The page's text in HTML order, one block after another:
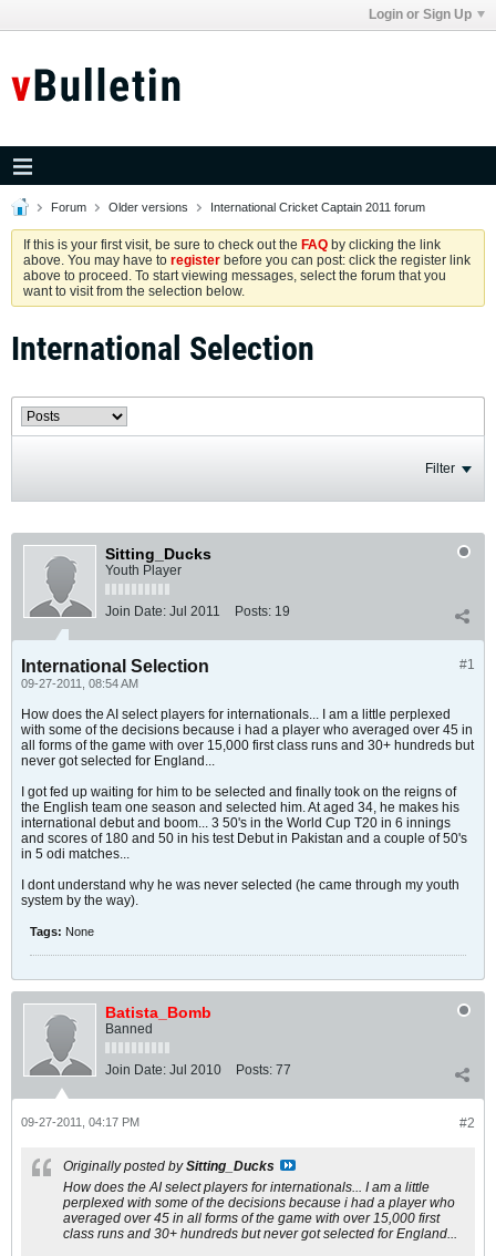
Login or Sign Up
Forum Older versions International Cricket Captain 2011 forum
If this is your first visit, be sure to check out the FAQ by clicking the link
above. You may have to register before you can post: click the register link
above to proceed. To start viewing messages, select the forum that you
want to visit from the selection below.
International Selection
Filter
Sitting_Ducks
Youth Player
Join Date: Jul 2011 Posts: 19
#1
International Selection
09-27-2011, 08:54 AM
How does the AI select players for internationals... I am a little perplexed
with some of the decisions because i had a player who averaged over 45 in
all forms of the game with over 15,000 first class runs and 30+ hundreds but
never got selected for England...
I got fed up waiting for him to be selected and finally took on the reigns of
the English team one season and selected him. At aged 34, he makes his
international debut and boom... 3 50's in the World Cup T20 in 6 innings
and scores of 180 and 50 in his test Debut in Pakistan and a couple of 50's
in 5 odi matches...
I dont understand why he was never selected (he came through my youth
system by the way).
Tags: None
Batista_Bomb
Banned
Join Date: Jul 2010 Posts: 77
#2
09-27-2011, 04:17 PM
Originally posted bySitting_Ducks
How does the AI select players for internationals... I am a little
perplexed with some of the decisions because i had a player who
averaged over 45 in all forms of the game with over 15,000 first
class runs and 30+ hundreds but never got selected for England...